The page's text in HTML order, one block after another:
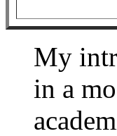
My
in a